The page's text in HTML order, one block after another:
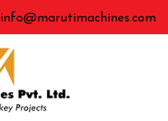
info@marutimachines.com